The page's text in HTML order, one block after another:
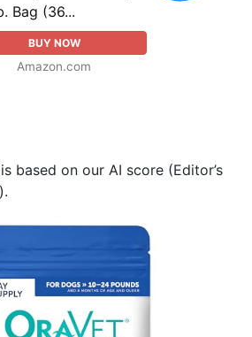
Bag (36...
BUY NOW
Amazon.com
based on our AI score (Editor’s